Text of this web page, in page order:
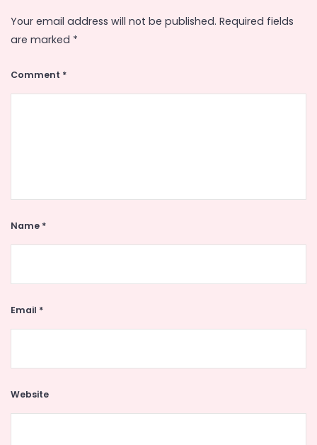
Your email address will not be published. Required fields
are marked *
Comment *
Name *
Email *
Website